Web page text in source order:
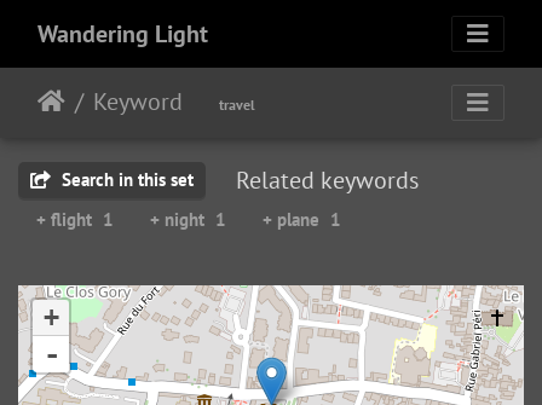
Wandering Light
Keyword travel
Search in this set Related keywords
+ flight 1 + night 1 + plane 1
+
-